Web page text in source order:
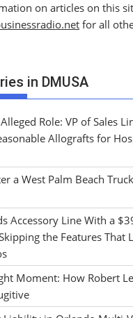
on articles on this
for all
in DMUSA
Role: VP of Sales
Allografts for
a West Palm Beach Truck
Accessory Line With a
the Features That
Moment: How Robert